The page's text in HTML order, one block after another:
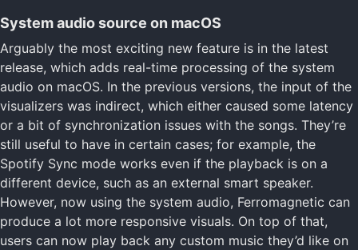
System audio source on macOS
Arguably the most exciting new feature is in the latest
release, which adds real-time processing of the system
audio on macOS. In the previous versions, the input of the
visualizers was indirect, which either caused some latency
or a bit of synchronization issues with the songs. They’re
still useful to have in certain cases; for example, the
Spotify Sync mode works even if the playback is on a
different device, such as an external smart speaker.
However, now using the system audio, Ferromagnetic can
produce a lot more responsive visuals. On top of that,
users can now play back any custom music they’d like on